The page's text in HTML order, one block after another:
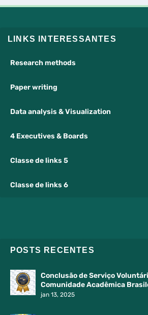
LINKS INTERESSANTES
Research methods
Paper writing
Data analysis & Visualization
4 Executives & Boards
Classe de links 5
Classe de links 6
POSTS RECENTES
Conclusão de Serviço
Comunidade Acadêmica
jan 13, 2025